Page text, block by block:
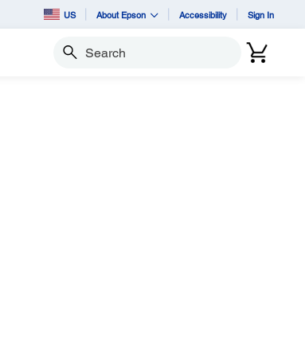
US About Epson Accessibility Sign In
Search